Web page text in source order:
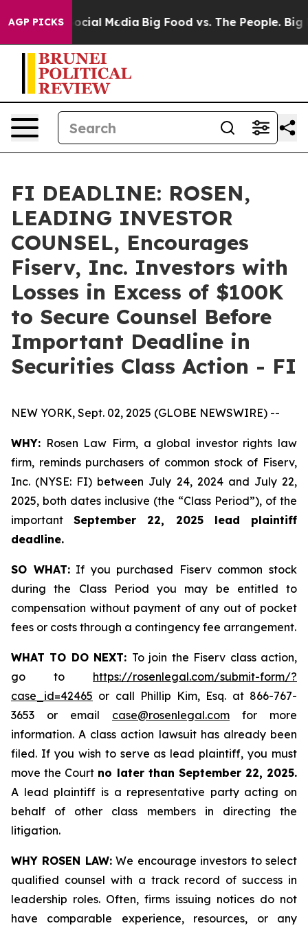
AGP PICKS
on Social Media Big Food vs. The People. Big
FI DEADLINE: ROSEN,
LEADING INVESTOR
COUNSEL, Encourages
Fiserv, Inc. Investors with
Losses in Excess of $100K
to Secure Counsel Before
Important Deadline in
Securities Class Action - FI
NEW YORK, Sept. 02, 2025 (GLOBE NEWSWIRE) --
WHY: Rosen Law Firm, a global investor rights law
firm, reminds purchasers of common stock of Fiserv,
Inc. (NYSE: FI) between July 24, 2024 and July 22,
2025, both dates inclusive (the “Class Period”), of the
importantSeptember 22, 2025 lead plaintiff
deadline.
SO WHAT:If you purchased Fiserv common stock
during the Class Period you may be entitled to
compensation without payment of any out of pocket
fees or costs through a contingency fee arrangement.
WHAT TO DO NEXT: To join the Fiserv class action,
go to https://rosenlegal.com/submit-form/?
case_id=42465 or call Phillip Kim, Esq. at 866-767-
3653 or email case@rosenlegal.com for more
information. A class action lawsuit has already been
filed. If you wish to serve as lead plaintiff, you must
move the Court no later than September 22, 2025.
A lead plaintiff is a representative party acting on
behalf of other class members in directing the
litigation.
WHY ROSEN LAW:We encourage investors to select
qualified counsel with a track record of success in
leadership roles. Often, firms issuing notices do not
have comparable experience, resources, or any